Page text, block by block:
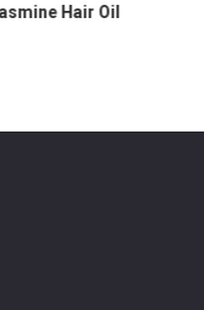
Hair Oil